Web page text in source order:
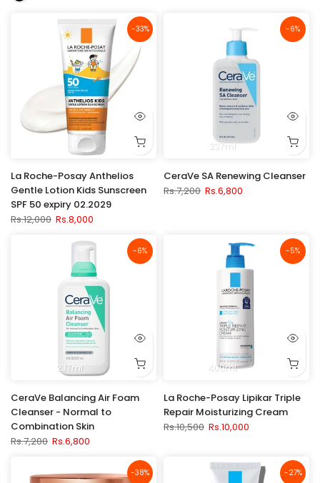
-33%
La Roche-Posay Anthelios
Gentle Lotion Kids Sunscreen
SPF 50 expiry 02.2029
Rs.12,000 Rs.8,000
-6%
237ml
CeraVe SA Renewing Cleanser
Rs.7,200 Rs.6,800
-6%
237ml
CeraVe Balancing Air Foam
Cleanser - Normal to
Combination Skin
Rs.7,200 Rs.6,800
-5%
400ml
La Roche-Posay Lipikar Triple
Repair Moisturizing Cream
Rs.10,500 Rs.10,000
-38% -27%